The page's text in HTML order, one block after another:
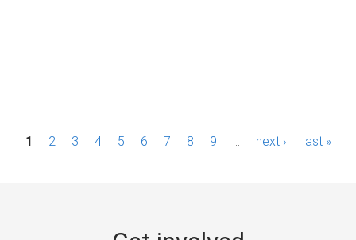
P1 2 3 4 5 6 7 8 9 next › last »